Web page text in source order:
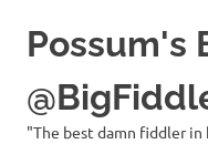
Possum's
"The best damn fiddler in